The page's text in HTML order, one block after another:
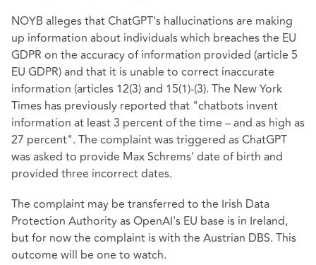
NOYB alleges that ChatGPT's hallucinations are making
up information about individuals which breaches the EU
GDPR on the accuracy of information provided (article 5
EU GDPR) and that it is unable to correct inaccurate
information (articles 12(3) and 15(1)-(3). The New York
Times has previously reported that "chatbots invent
information at least 3 percent of the time – and as high as
27 percent". The complaint was triggered as ChatGPT
was asked to provide Max Schrems' date of birth and
provided three incorrect dates.
The complaint may be transferred to the Irish Data
Protection Authority as OpenAI's EU base is in Ireland,
but for now the complaint is with the Austrian DBS. This
outcome will be one to watch.